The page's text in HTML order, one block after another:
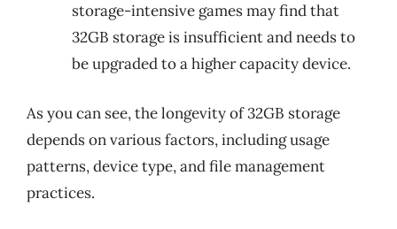
storage-intensive games may find that
32GB storage is insufficient and needs to
be upgraded to a higher capacity device.
As you can see, the longevity of 32GB storage
depends on various factors, including usage
patterns, device type, and file management
practices.